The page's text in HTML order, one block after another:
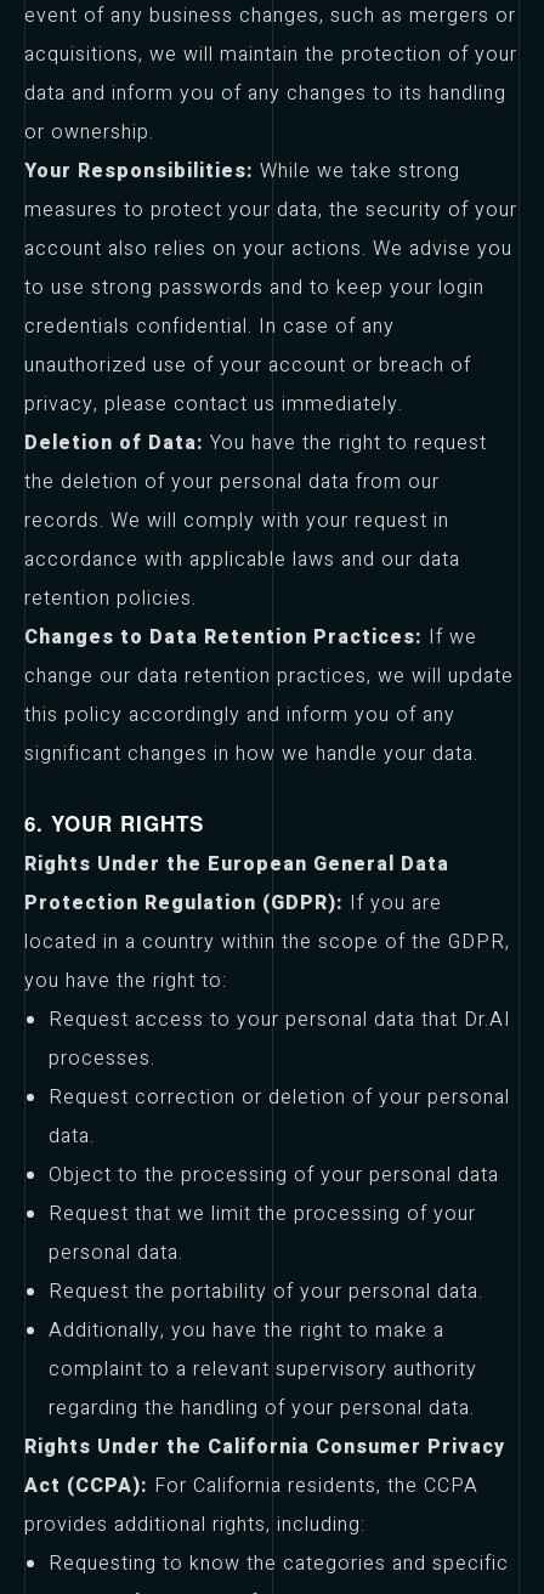
event of any business changes, such as mergers or
acquisitions, we will maintain the protection of your
data and inform you of any changes to its handling
or ownership.
Your Responsibilities: While we take strong
measures to protect your data, the security of your
account also relies on your actions. We advise you
to use strong passwords and to keep your login
credentials confidential. In case of any
unauthorized use of your account or breach of
privacy, please contact us immediately.
Deletion of Data: You have the right to request
the deletion of your personal data from our
records. We will comply with your request in
accordance with applicable laws and our data
retention policies.
Changes to Data Retention Practices: If we
change our data retention practices, we will update
this policy accordingly and inform you of any
significant changes in how we handle your data.
6. YOUR RIGHTS
Rights Under the European General Data
Protection Regulation (GDPR): If you are
located in a country within the scope of the GDPR,
you have the right to:
Request access to your personal data that Dr.AI
processes.
Request correction or deletion of your personal
data.
Object to the processing of your personal data
Request that we limit the processing of your
personal data.
Request the portability of your personal data.
Additionally, you have the right to make a
complaint to a relevant supervisory authority
regarding the handling of your personal data.
Rights Under the California Consumer Privacy
Act (CCPA): For California residents, the CCPA
provides additional rights, including:
Requesting to know the categories and specific